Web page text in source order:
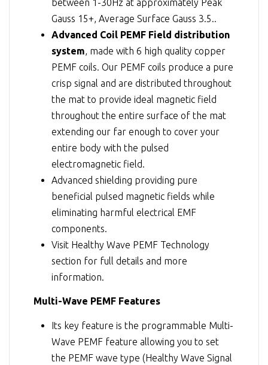
Gauss 15+, Average Surface Gauss 3.5..
Advanced Coil PEMF Field distribution
system , made with 6 high quality copper
PEMF coils. Our PEMF coils produce a pure
crisp signal and are distributed throughout
the mat to provide ideal magnetic field
throughout the entire surface of the mat
extending our far enough to cover your
entire body with the pulsed
electromagnetic field.
Advanced shielding providing pure
beneficial pulsed magnetic fields while
eliminating harmful electrical EMF
components.
Visit Healthy Wave PEMF Technology
section for full details and more
information.
Multi-Wave PEMF Features
Its key feature is the programmable Multi-
Wave PEMF feature allowing you to set
the PEMF wave type (Healthy Wave Signal